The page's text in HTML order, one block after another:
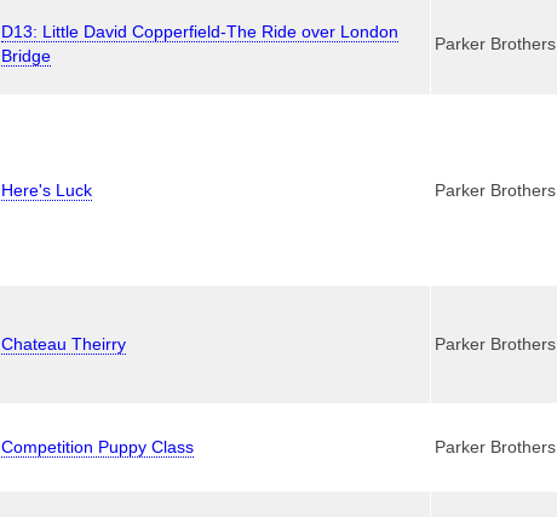
D13: Little David Copperfield-The Ride over London
Bridge
Parker Brothers
Here's Luck Parker Brothers
Chateau Theirry Parker Brothers
Competition Puppy Class Parker Brothers